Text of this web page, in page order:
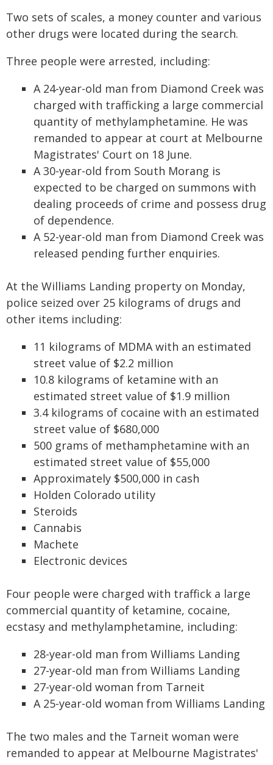
Two sets of scales, a money counter and various
other drugs were located during the search.
Three people were arrested, including:
A 24-year-old man from Diamond Creek was
charged with trafficking a large commercial
quantity of methylamphetamine. He was
remanded to appear at court at Melbourne
Magistrates' Court on 18 June.
A 30-year-old from South Morang is
expected to be charged on summons with
dealing proceeds of crime and possess drug
of dependence.
A 52-year-old man from Diamond Creek was
released pending further enquiries.
At the Williams Landing property on Monday,
police seized over 25 kilograms of drugs and
other items including:
11 kilograms of MDMA with an estimated
street value of $2.2 million
10.8 kilograms of ketamine with an
estimated street value of $1.9 million
3.4 kilograms of cocaine with an estimated
street value of $680,000
500 grams of methamphetamine with an
estimated street value of $55,000
Approximately $500,000 in cash
Holden Colorado utility
Steroids
Cannabis
Machete
Electronic devices
Four people were charged with traffick a large
commercial quantity of ketamine, cocaine,
ecstasy and methylamphetamine, including:
28-year-old man from Williams Landing
27-year-old man from Williams Landing
27-year-old woman from Tarneit
A 25-year-old woman from Williams Landing
The two males and the Tarneit woman were
remanded to appear at Melbourne Magistrates'